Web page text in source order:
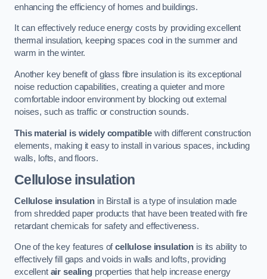
enhancing the efficiency of homes and buildings.
It can effectively reduce energy costs by providing excellent
thermal insulation, keeping spaces cool in the summer and
warm in the winter.
Another key benefit of glass fibre insulation is its exceptional
noise reduction capabilities, creating a quieter and more
comfortable indoor environment by blocking out external
noises, such as traffic or construction sounds.
This material is widely compatible with different construction
elements, making it easy to install in various spaces, including
walls, lofts, and floors.
Cellulose insulation
Cellulose insulation in Birstall is a type of insulation made
from shredded paper products that have been treated with fire
retardant chemicals for safety and effectiveness.
One of the key features ofcellulose insulation is its ability to
effectively fill gaps and voids in walls and lofts, providing
excellent air sealingproperties that help increase energy